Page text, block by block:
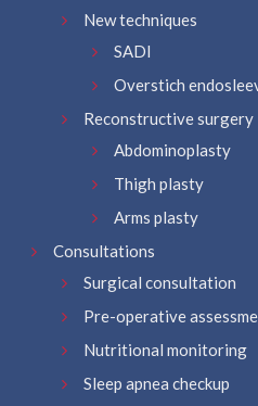
New techniques
SADI
Overstich
Reconstructive surgery
Abdominoplasty
Thigh plasty
Arms plasty
Consultations
Surgical consultation
Pre-operative
Nutritional monitoring
Sleep apnea checkup